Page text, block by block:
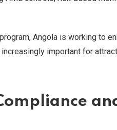
Angola is working to
important for